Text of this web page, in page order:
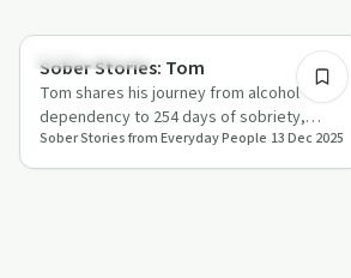
Success Stories
Sober Stories: Tom
Tom shares his journey from alcohol
dependency to 254 days of sobriety,
discussing the role of masculinity and
societal…
Sober Stories from Everyday People 13 Dec 2025